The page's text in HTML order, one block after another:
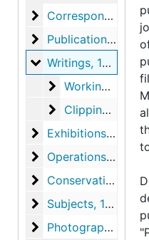
Correspondence
Correspondence, 1917-1998, undated
Publications
Publications, 1933-1974, undated
Writings
Writings, 1890-1995, 2007, undated
Working files,
Working files, lectures and other writings, 1926, 1941-1971, undated
Clippings
Clippings, 1890-1995, 2007
Exhibitions, loans,
Exhibitions, loans, and events, 1927-1990, undated
Operations and
Operations and facilities, 1920-1990, undated
Conservation
Conservation, 1927-1972, undated
Subjects
Subjects, 1928-2001, undated
Photographs
Photographs, undated